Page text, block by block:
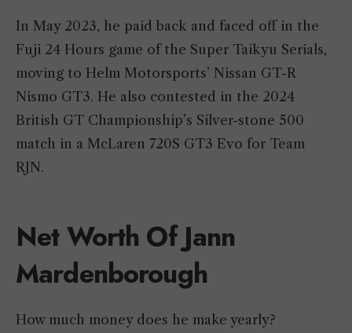
In May 2023, he paid back and faced off in the
Fuji 24 Hours game of the Super Taikyu Serials,
moving to Helm Motorsports’ Nissan GT-R
Nismo GT3. He also contested in the 2024
British GT Championship’s Silver-stone 500
match in a McLaren 720S GT3 Evo for Team
RJN.
Net Worth Of Jann
Mardenborough
How much money does he make yearly?